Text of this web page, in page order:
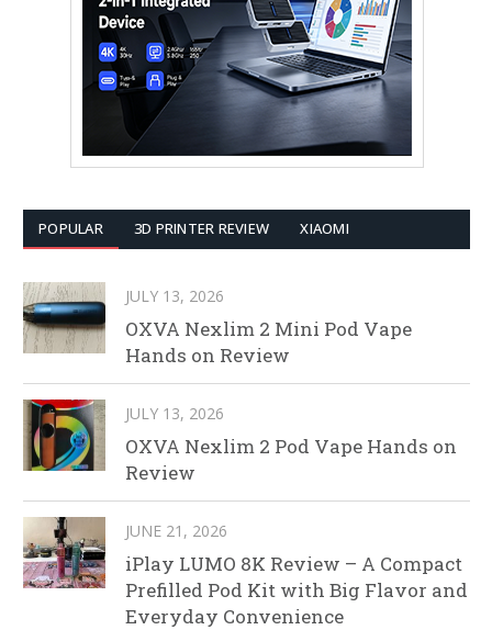
POPULAR 3D PRINTER REVIEW XIAOMI
JULY 13, 2026
OXVA Nexlim 2 Mini Pod Vape
Hands on Review
JULY 13, 2026
OXVA Nexlim 2 Pod Vape Hands on
Review
JUNE 21, 2026
iPlay LUMO 8K Review – A Compact
Prefilled Pod Kit with Big Flavor and
Everyday Convenience